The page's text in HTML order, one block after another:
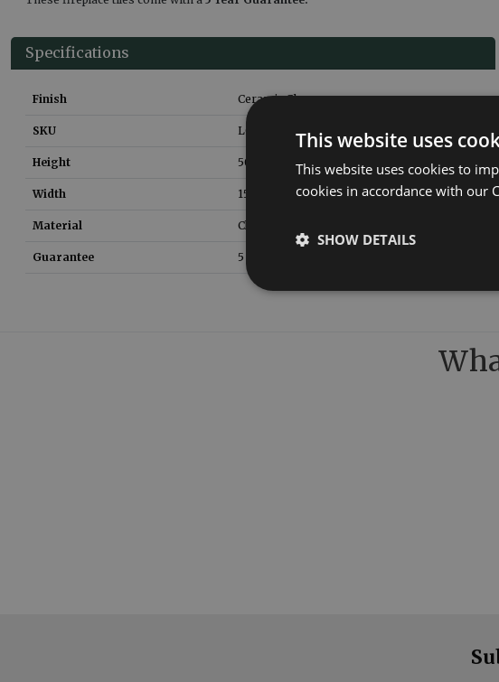
Specifications
Finish Ceramic Glaze
SKU LGC074
Height 50
Width 150
Material Clay
Guarantee 5 Years
This website uses
This website uses cookies to
cookies in accordance with our
SHOW DETAILS